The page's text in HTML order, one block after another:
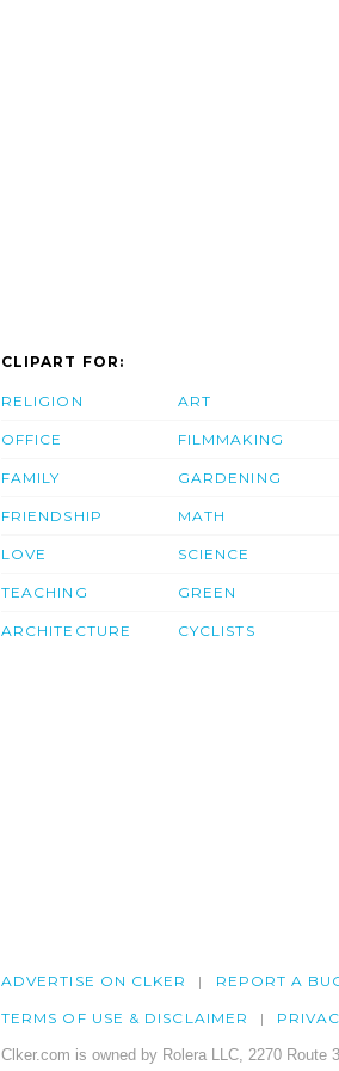
CLIPART FOR:
RELIGION
OFFICE
FAMILY
FRIENDSHIP
LOVE
TEACHING
ARCHITECTURE
ART
FILMMAKING
GARDENING
MATH
SCIENCE
GREEN
CYCLISTS
ADVERTISE ON CLKER REPORT A
TERMS OF USE & DISCLAIMER
Clker.com is owned by Rolera LLC, 2270